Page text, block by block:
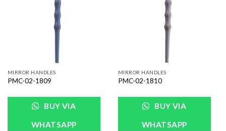
MIRROR HANDLES
PMC-02-1809
BUY VIA
WHATSAPP
MIRROR HANDLES
PMC-02-1810
BUY VIA
WHATSAPP